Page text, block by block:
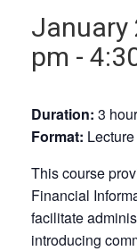
January
pm -
Duration: 3
Format:
This course
Financial
facilitate
introducing